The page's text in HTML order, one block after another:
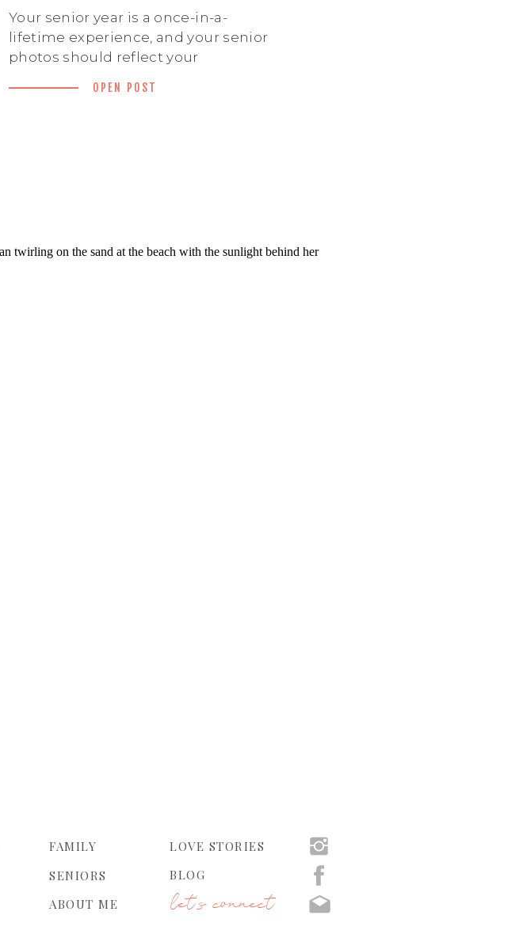
OPEN POST
Your senior year is a once-in-a-
lifetime experience, and your senior
photos should reflect your
the future! I know you might have
let's connect
LOVE STORIES
BLOG
ABOUT ME
FAMILY
SENIORS